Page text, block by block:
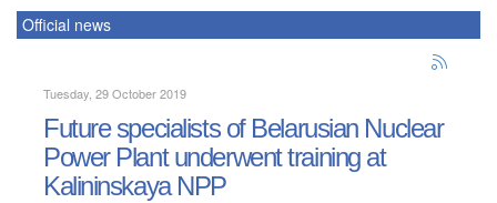
Official news
Tuesday, 29 October 2019
Future specialists of Belarusian Nuclear
Power Plant underwent training at
Kalininskaya NPP